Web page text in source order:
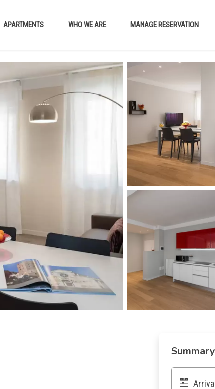
APARTMENTS WHO WE ARE MANAGE RESERVATION
Summary
Arrival